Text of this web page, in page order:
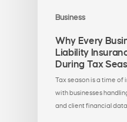
Business
Why Every
Liability
During Tax
Tax season is a time of
with businesses
and client financial